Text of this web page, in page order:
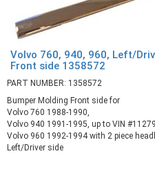
Volvo 760, 940, 960, Left/
Front side 1358572
PART NUMBER: 1358572
Bumper Molding Front side for
Volvo 760 1988-1990,
Volvo 940 1991-1995, up to VIN
Volvo 960 1992-1994 with 2 piece
Left/Driver side